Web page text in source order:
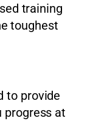
training
toughest
to provide
progress at